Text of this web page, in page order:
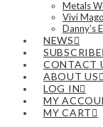
Metals
Vivi
Danny’s
NEWS
SUBSCRIBE
CONTACT
ABOUT US
LOG IN
MY
MY CART